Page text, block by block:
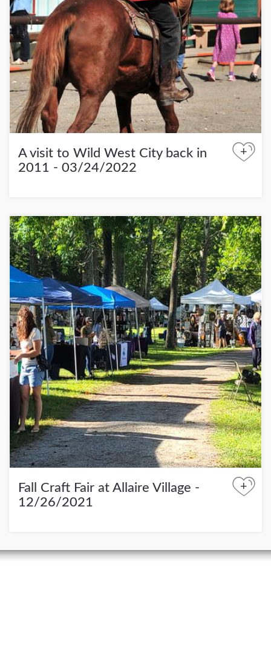
A visit to Wild West City back in
2011 - 03/24/2022
+
Fall Craft Fair at Allaire Village -
12/26/2021
+